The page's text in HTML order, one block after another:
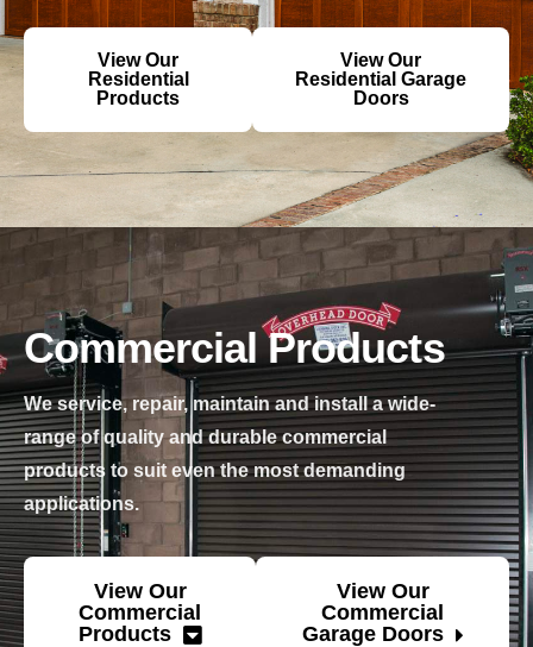
View Our
Residential
Products
View Our
Residential Garage
Doors
Commercial Products
We service, repair, maintain and install a wide-
range of quality and durable commercial
products to suit even the most demanding
applications.
View Our
Commercial
Products
View Our
Commercial
Garage Doors